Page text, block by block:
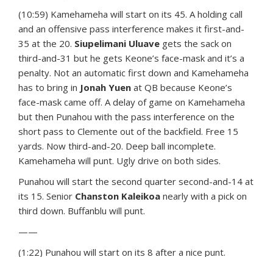
(10:59) Kamehameha will start on its 45. A holding call
and an offensive pass interference makes it first-and-
35 at the 20. Siupelimani Uluave gets the sack on
third-and-31 but he gets Keone’s face-mask and it’s a
penalty. Not an automatic first down and Kamehameha
has to bring in Jonah Yuen at QB because Keone’s
face-mask came off. A delay of game on Kamehameha
but then Punahou with the pass interference on the
short pass to Clemente out of the backfield. Free 15
yards. Now third-and-20. Deep ball incomplete.
Kamehameha will punt. Ugly drive on both sides.
Punahou will start the second quarter second-and-14 at
its 15. Senior Chanston Kaleikoa nearly with a pick on
third down. Buffanblu will punt.
——
(1:22) Punahou will start on its 8 after a nice punt.